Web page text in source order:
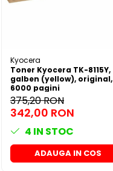
Kyocera
Toner Kyocera TK-8115Y,
galben (yellow), original,
6000 pagini
375,20 RON
342,00 RON
4 IN STOC
ADAUGA IN COS